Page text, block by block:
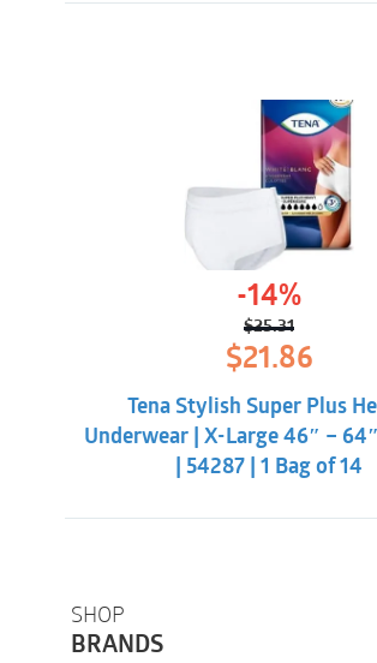
SHOP
BRANDS
-14%
$25.31
Original
price
was:
$25.31.
$21.86Current
price
is:
$21.86.
Tena Stylish Super Plus
Underwear | X-Large 46″ –
| 54287 | 1 Bag of 14